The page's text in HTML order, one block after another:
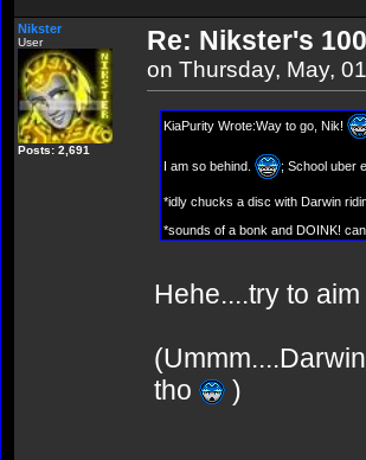
Nikster
User
Posts: 2,691
Re: Nikster's
on Thursday, May,
KiaPurity Wrote:Way to go, Nik!
I am so behind. ; School uber
*idly chucks a disc with Darwin
*sounds of a bonk and DOINK!
Hehe....try to
tho
)